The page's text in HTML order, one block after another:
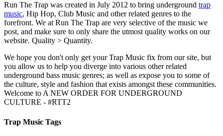
Run The Trap was created in July 2012 to bring underground trap
music, Hip Hop, Club Music and other related genres to the
forefront. We at Run The Trap are very selective of the music we
post, and make sure to only share the utmost quality works on our
website. Quality > Quantity.
We hope you don't only get your Trap Music fix from our site, but
you allow us to help you diverge into various other related
underground bass music genres; as well as expose you to some of
the culture, style and fashion that exists amongst these communities.
Welcome to A NEW ORDER FOR UNDERGROUND
CULTURE - #RTT2
Trap Music Tags